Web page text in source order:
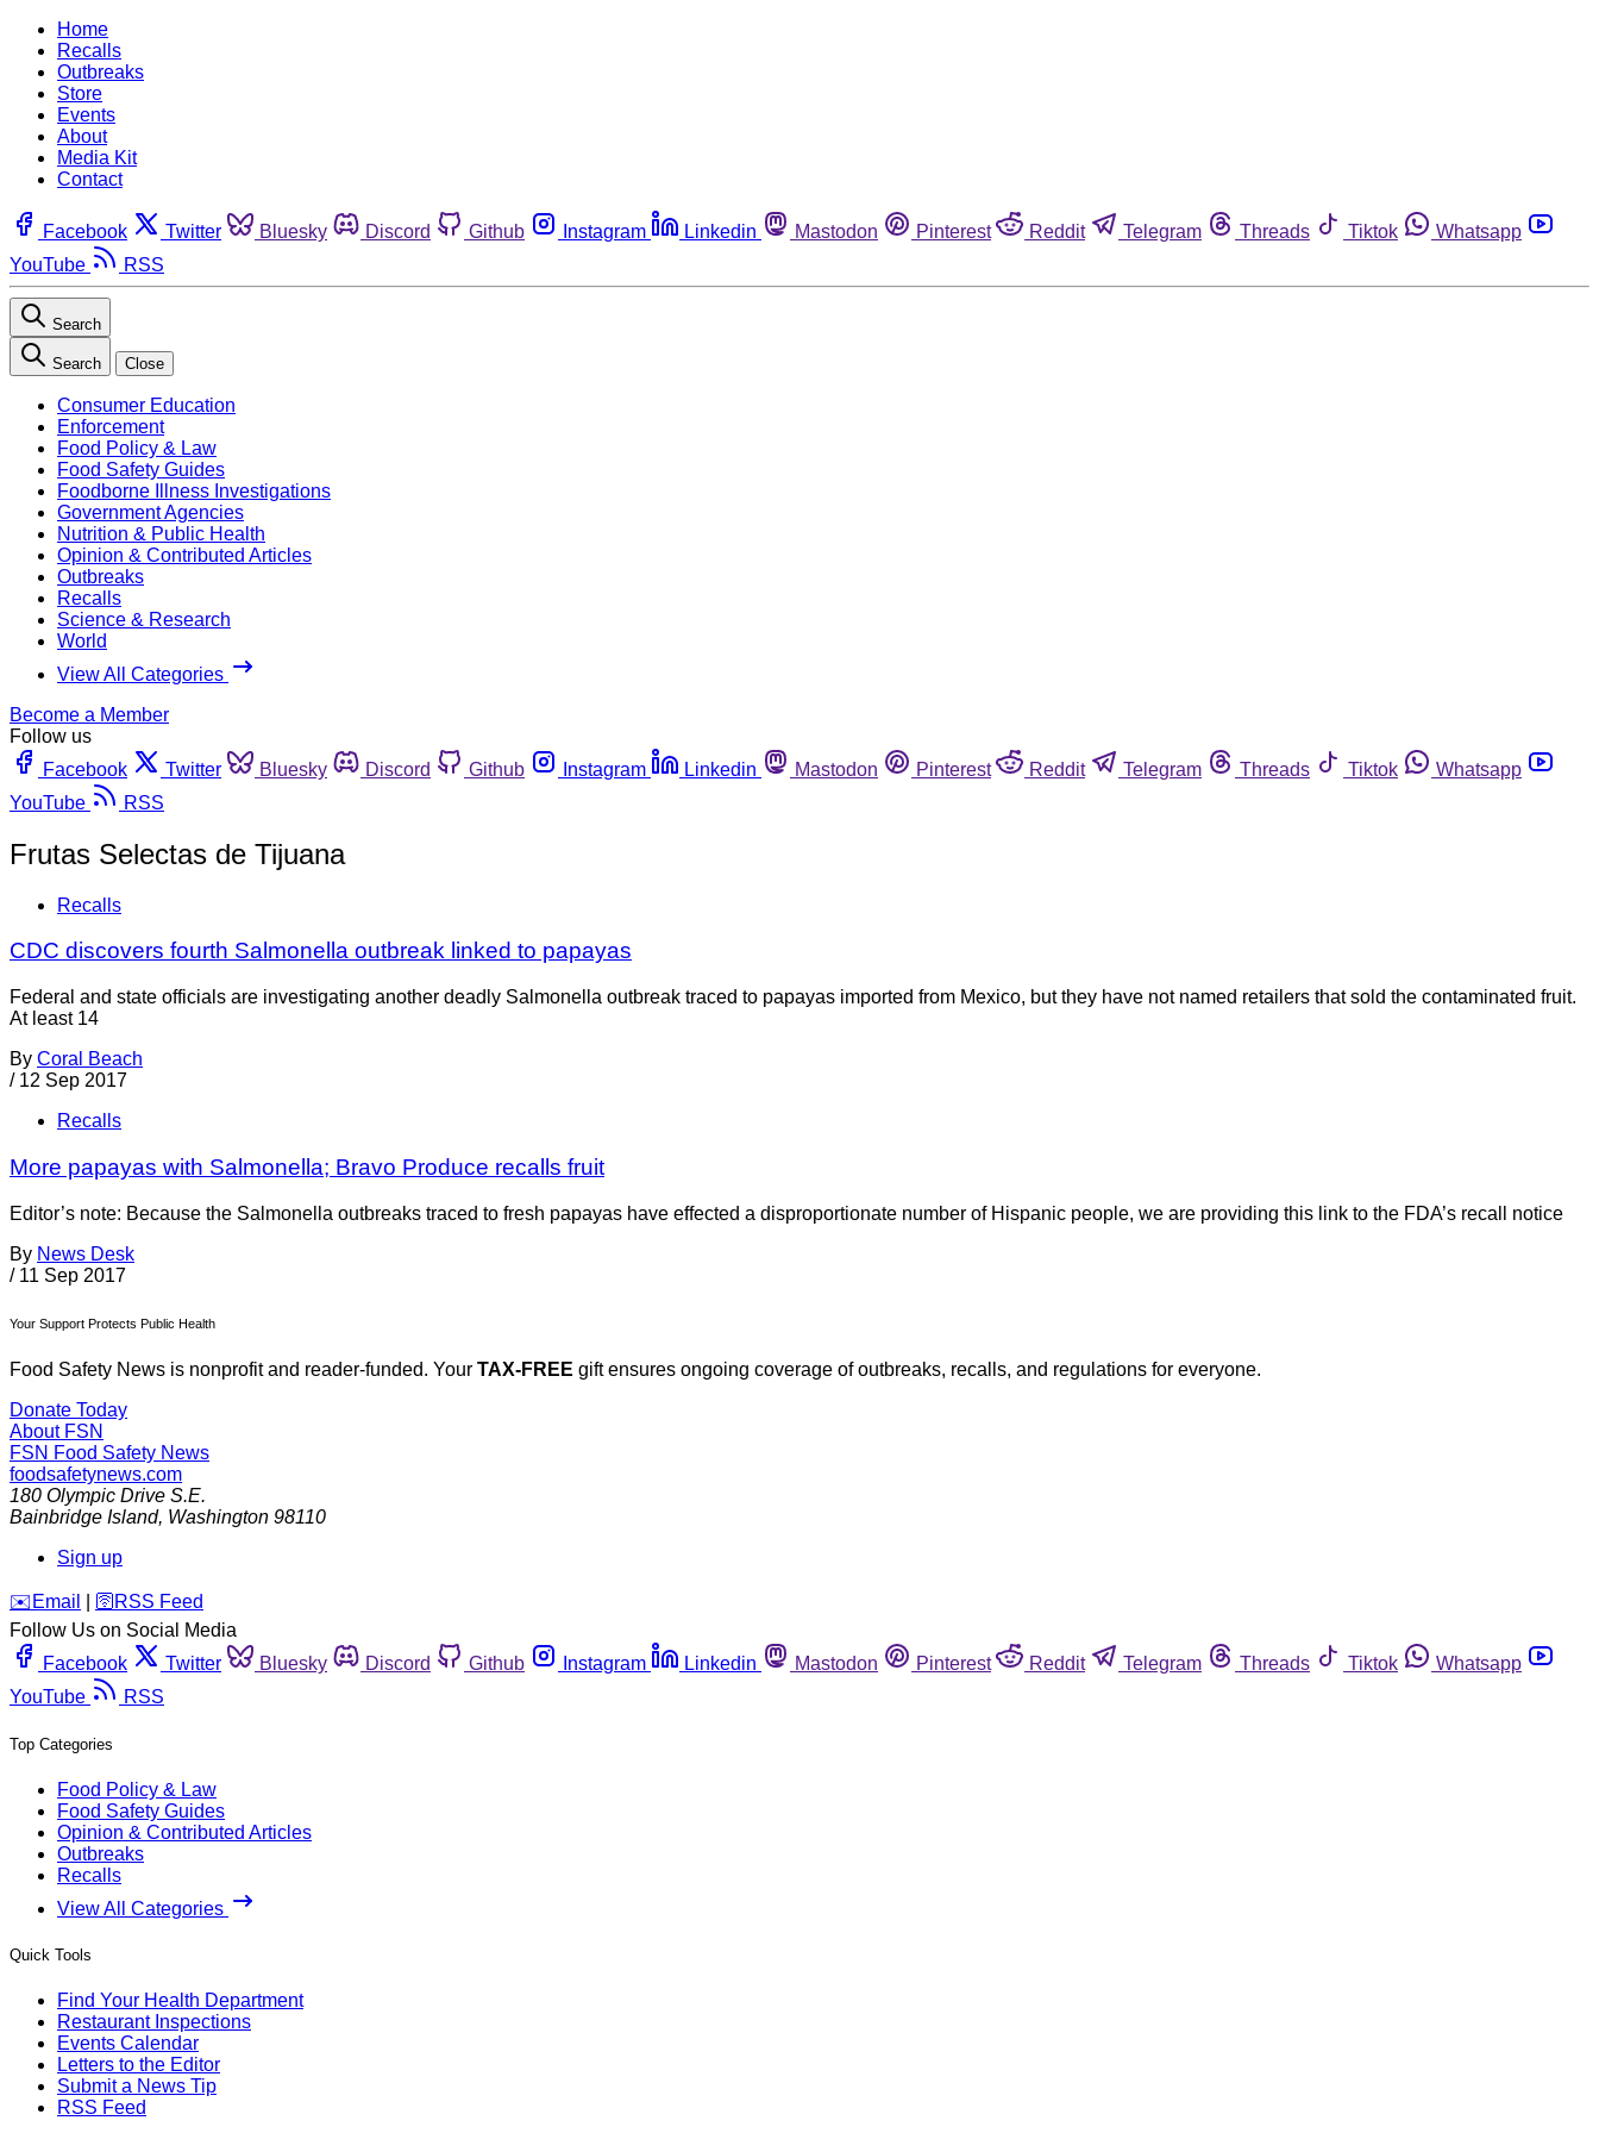
Home
Recalls
Outbreaks
Store
Events
About
Media Kit
Contact
Facebook Twitter Bluesky Discord Github Instagram Linkedin Mastodon Pinterest Reddit Telegram Threads Tiktok
Whatsapp
YouTube
RSS
Search
Search Close
Consumer Education
Enforcement
Food Policy & Law
Food Safety Guides
Foodborne Illness Investigations
Government Agencies
Nutrition & Public Health
Opinion & Contributed Articles
Outbreaks
Recalls
Science & Research
World
View All Categories
Become a Member
Follow us
Facebook
Twitter Bluesky Discord Github Instagram Linkedin Mastodon Pinterest Reddit Telegram Threads Tiktok
Whatsapp
YouTube
RSS
Frutas Selectas de Tijuana
Recalls
CDC discovers fourth Salmonella outbreak linked to papayas
Federal and state officials are investigating another deadly Salmonella outbreak traced to papayas imported from Mexico, but they have not named retailers that sold the contaminated fruit.
At least 14
By Coral Beach
/ 12 Sep 2017
Recalls
More papayas with Salmonella; Bravo Produce recalls fruit
Editor’s note: Because the Salmonella outbreaks traced to fresh papayas have effected a disproportionate number of Hispanic people, we are providing this link to the FDA’s recall notice
By News Desk
/ 11 Sep 2017
Your Support Protects Public Health
Food Safety News is nonprofit and reader-funded. Your TAX-FREE gift ensures ongoing coverage of outbreaks, recalls, and regulations for everyone.
Donate Today
About FSN
FSN Food Safety News
foodsafetynews.com
180 Olympic Drive S.E.
Bainbridge Island, Washington 98110
Sign up
️✉️ Email 🛜 RSS Feed
Follow Us on Social Media
Facebook
Twitter Bluesky Discord Github Instagram Linkedin Mastodon Pinterest Reddit Telegram Threads Tiktok
Whatsapp
YouTube
RSS
Top Categories
Food Policy & Law
Food Safety Guides
Opinion & Contributed Articles
Outbreaks
Recalls
View All Categories
Quick Tools
Find Your Health Department
Restaurant Inspections
Events Calendar
Letters to the Editor
Submit a News Tip
RSS Feed